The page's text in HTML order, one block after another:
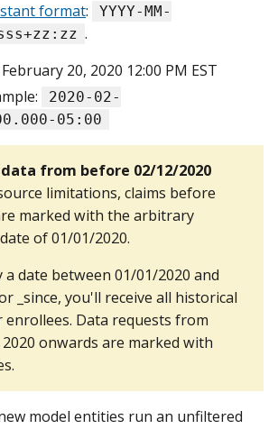
format:
YYYY-MM-
.
20, 2020 12:00 PM EST
2020-02-
05:00
from before 02/12/2020
limitations, claims before
marked with the arbitrary
of 01/01/2020.
a date between 01/01/2020 and
_since, you'll receive all historical
Data requests from
onwards are marked with
model entities run an unfiltered